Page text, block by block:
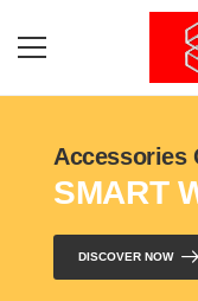
Accessories
SMART
DISCOVER NOW